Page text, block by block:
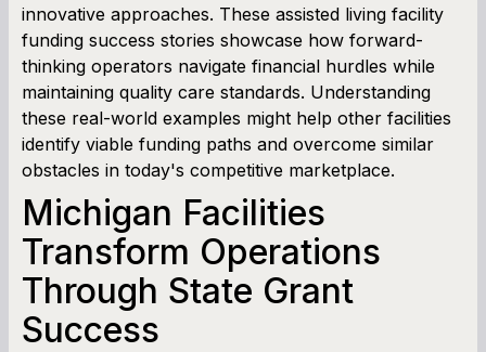
innovative approaches. These assisted living facility
funding success stories showcase how forward-
thinking operators navigate financial hurdles while
maintaining quality care standards. Understanding
these real-world examples might help other facilities
identify viable funding paths and overcome similar
obstacles in today's competitive marketplace.
Michigan Facilities
Transform Operations
Through State Grant
Success